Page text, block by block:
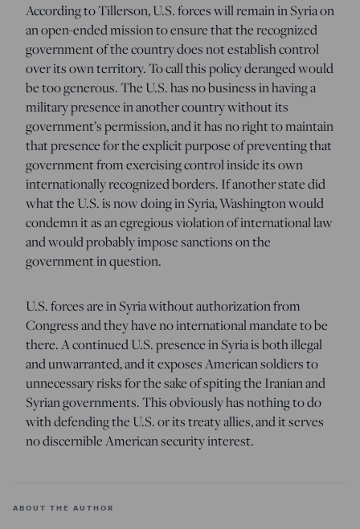
According to Tillerson, U.S. forces will remain in Syria on
an open-ended mission to ensure that the recognized
government of the country does not establish control
over its own territory. To call this policy deranged would
be too generous. The U.S. has no business in having a
military presence in another country without its
government’s permission, and it has no right to maintain
that presence for the explicit purpose of preventing that
government from exercising control inside its own
internationally recognized borders. If another state did
what the U.S. is now doing in Syria, Washington would
condemn it as an egregious violation of international law
and would probably impose sanctions on the
government in question.
U.S. forces are in Syria without authorization from
Congress and they have no international mandate to be
there. A continued U.S. presence in Syria is both illegal
and unwarranted, and it exposes American soldiers to
unnecessary risks for the sake of spiting the Iranian and
Syrian governments. This obviously has nothing to do
with defending the U.S. or its treaty allies, and it serves
no discernible American security interest.
ABOUT THE AUTHOR